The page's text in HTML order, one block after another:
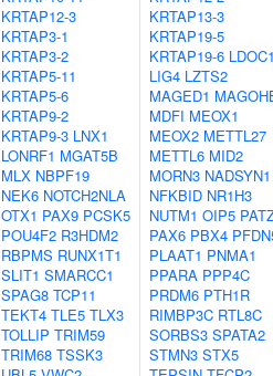
KRTAP12-3
KRTAP3-1
KRTAP3-2
KRTAP5-11
KRTAP5-6
KRTAP9-2
KRTAP9-3 LNX1
LONRF1 MGAT5B
MLX NBPF19
NEK6 NOTCH2NLA
OTX1 PAX9 PCSK5
POU4F2 R3HDM2
RBPMS RUNX1T1
SLIT1 SMARCC1
SPAG8 TCP11
TEKT4 TLE5 TLX3
TOLLIP TRIM59
TRIM68 TSSK3
KRTAP13-3
KRTAP19-5
KRTAP19-6
LIG4 LZTS2
MAGED1
MDFI MEOX1
MEOX2 METTL27
METTL6 MID2
MORN3 NADSYN1
NFKBID NR1H3
NUTM1 OIP5
PAX6 PBX4
PLAAT1 PNMA1
PPARA PPP4C
PRDM6 PTH1R
RIMBP3C RTL8C
SORBS3 SPATA2
STMN3 STX5